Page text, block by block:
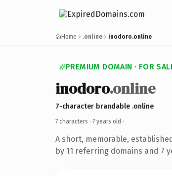
Home .online inodoro.online
PREMIUM DOMAIN · FOR
inodoro.online
7-character brandable .online
7 characters · 7 years old ·
A short, memorable,
by 11 referring domains and 7